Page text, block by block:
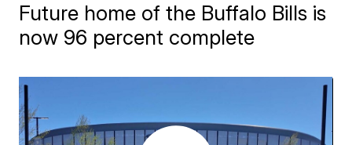
Future home of the Buffalo Bills is
now 96 percent complete